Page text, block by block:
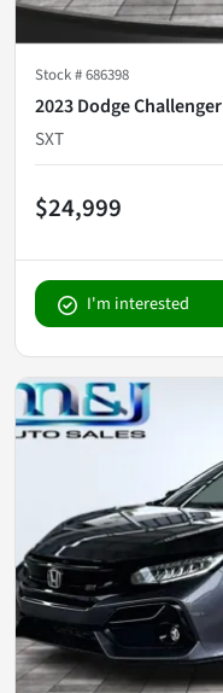
Stock #686398
2023 Dodge Challenger
SXT
$24,999
I'm interested